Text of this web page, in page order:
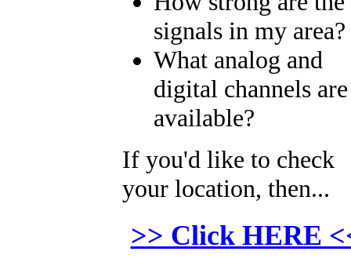
signals in my area?
What analog and
digital channels are
available?
If you'd like to check
your location, then...
>> Click HERE